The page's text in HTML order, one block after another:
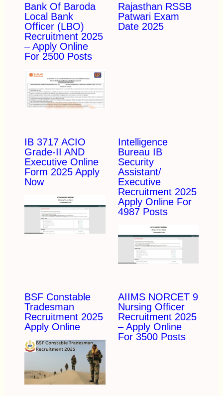
Bank Of Baroda
Local Bank
Officer (LBO)
Recruitment 2025
– Apply Online
For 2500 Posts
Rajasthan RSSB
Patwari Exam
Date 2025
IB 3717 ACIO
Grade-II AND
Executive Online
Form 2025 Apply
Now
Intelligence
Bureau IB
Security
Assistant/
Executive
Recruitment 2025
Apply Online For
4987 Posts
BSF Constable
Tradesman
Recruitment 2025
Apply Online
AIIMS NORCET 9
Nursing Officer
Recruitment 2025
– Apply Online
For 3500 Posts